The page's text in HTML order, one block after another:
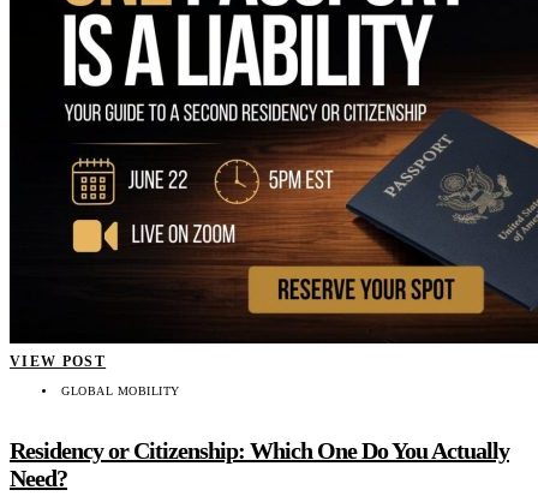
VIEW POST
GLOBAL MOBILITY
Residency or Citizenship: Which One Do You Actually
Need?